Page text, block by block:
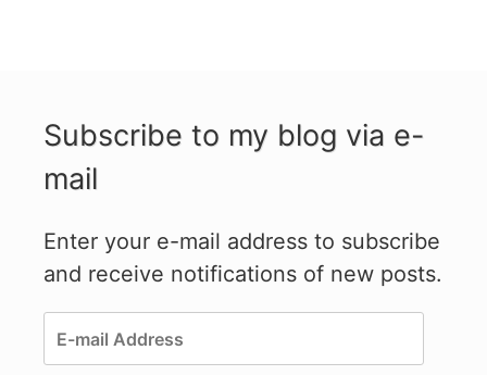
Subscribe to my blog via e-
mail
Enter your e-mail address to subscribe
and receive notifications of new posts.
E-
mail